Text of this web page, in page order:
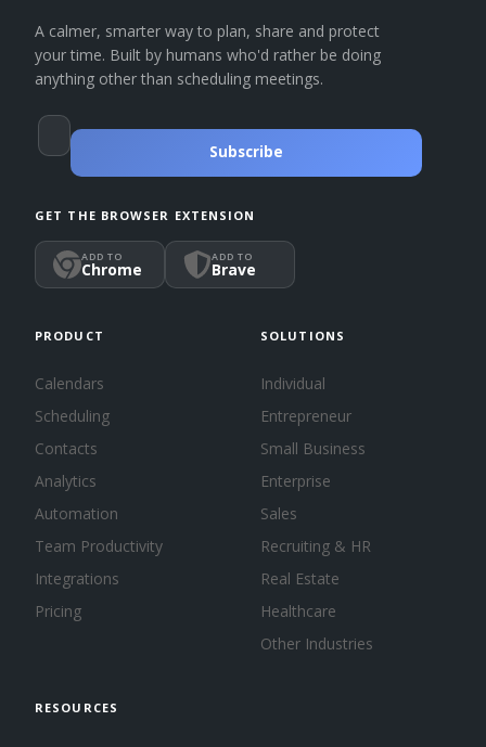
A calmer, smarter way to plan, share and protect
your time. Built by humans who'd rather be doing
anything other than scheduling meetings.
Subscribe
GET THE BROWSER EXTENSION
ADD TO
Chrome
ADD TO
Brave
PRODUCT
Calendars
Scheduling
Contacts
Analytics
Automation
Team Productivity
Integrations
Pricing
SOLUTIONS
Individual
Entrepreneur
Small Business
Enterprise
Sales
Recruiting & HR
Real Estate
Healthcare
Other Industries
RESOURCES